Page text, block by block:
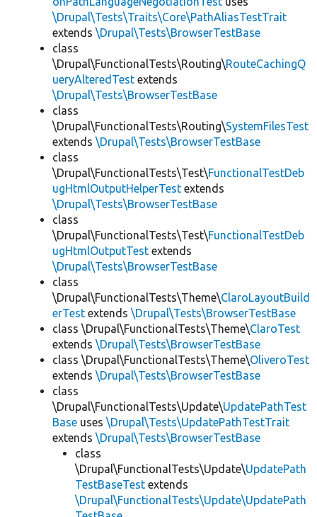
\Drupal\Tests\Traits\Core\PathAliasTestTrait
extends \Drupal\Tests\BrowserTestBase
class
\Drupal\FunctionalTests\Routing\RouteCachingQ
ueryAlteredTest extends
\Drupal\Tests\BrowserTestBase
class
\Drupal\FunctionalTests\Routing\SystemFilesTest
extends \Drupal\Tests\BrowserTestBase
class
\Drupal\FunctionalTests\Test\FunctionalTestDeb
ugHtmlOutputHelperTest extends
\Drupal\Tests\BrowserTestBase
class
\Drupal\FunctionalTests\Test\FunctionalTestDeb
ugHtmlOutputTest extends
\Drupal\Tests\BrowserTestBase
class
\Drupal\FunctionalTests\Theme\ClaroLayoutBuild
erTest extends \Drupal\Tests\BrowserTestBase
class \Drupal\FunctionalTests\Theme\ClaroTest
extends \Drupal\Tests\BrowserTestBase
class \Drupal\FunctionalTests\Theme\OliveroTest
extends \Drupal\Tests\BrowserTestBase
class
\Drupal\FunctionalTests\Update\UpdatePathTest
Base uses \Drupal\Tests\UpdatePathTestTrait
extends \Drupal\Tests\BrowserTestBase
class
\Drupal\FunctionalTests\Update\UpdatePath
TestBaseTest extends
\Drupal\FunctionalTests\Update\UpdatePath